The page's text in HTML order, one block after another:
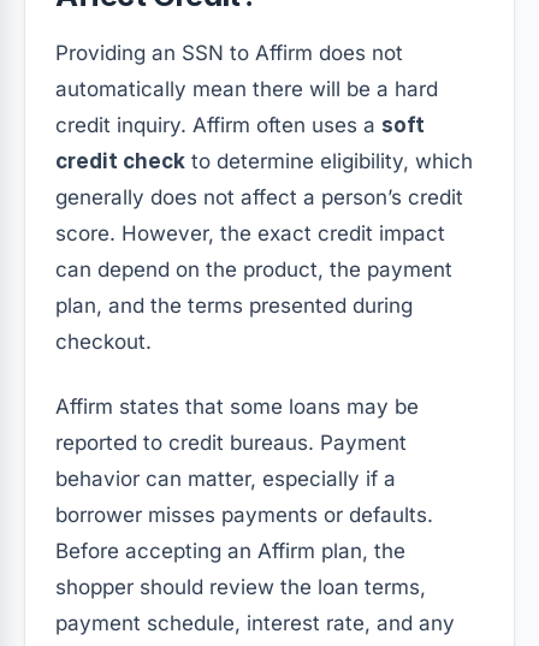
Providing an SSN to Affirm does not
automatically mean there will be a hard
credit inquiry. Affirm often uses a soft
credit check to determine eligibility, which
generally does not affect a person’s credit
score. However, the exact credit impact
can depend on the product, the payment
plan, and the terms presented during
checkout.
Affirm states that some loans may be
reported to credit bureaus. Payment
behavior can matter, especially if a
borrower misses payments or defaults.
Before accepting an Affirm plan, the
shopper should review the loan terms,
payment schedule, interest rate, and any